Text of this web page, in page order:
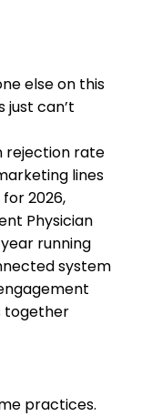
else on this
can’t
rejection rate
lines
for 2026,
Physician
running
system
together
practices.